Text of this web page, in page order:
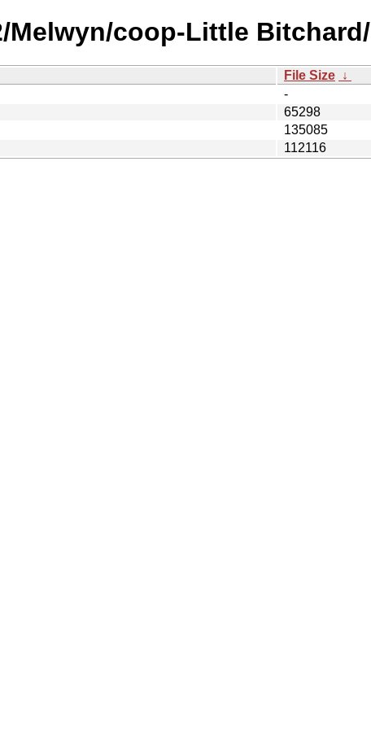
Melwyn/coop-Little Bitchard/
File Size ↓
-
65298
135085
112116